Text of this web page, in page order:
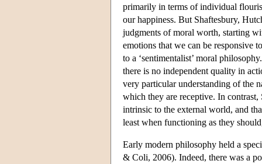
primarily in terms of individual
our happiness. But Shaftesbury,
judgments of moral worth, starting
emotions that we can be responsive
to a ‘sentimentalist’ moral
there is no independent quality in
very particular understanding of the
which they are receptive. In contrast,
intrinsic to the external world, and
least when functioning as they
Early modern philosophy held a
& Coli, 2006). Indeed, there was a